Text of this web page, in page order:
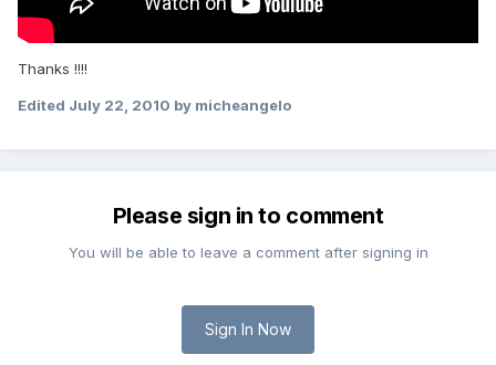
Thanks !!!!
Edited July 22, 2010 by micheangelo
Please sign in to comment
You will be able to leave a comment after signing in
Sign In Now